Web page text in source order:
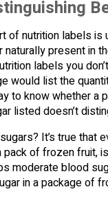
of nutrition labels
present in
labels you
would list the
to know whether a
listed doesn’t
It’s true
of frozen fruit,
moderate blood
in a package of